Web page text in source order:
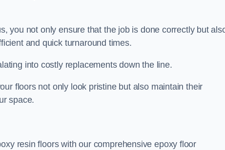
you not only ensure that the job is done correctly but
and quick turnaround times.
into costly replacements down the line.
floors not only look pristine but also maintain their
space.
resin floors with our comprehensive epoxy floor